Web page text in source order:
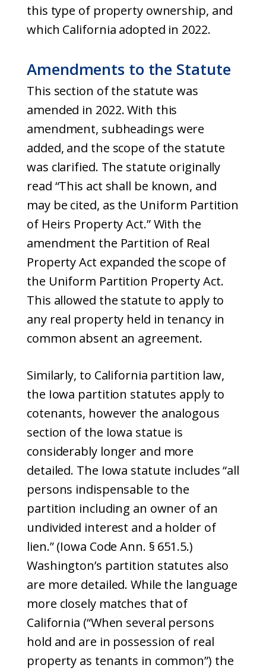
this type of property ownership, and
which California adopted in 2022.
Amendments to the Statute
This section of the statute was
amended in 2022. With this
amendment, subheadings were
added, and the scope of the statute
was clarified. The statute originally
read “This act shall be known, and
may be cited, as the Uniform Partition
of Heirs Property Act.” With the
amendment the Partition of Real
Property Act expanded the scope of
the Uniform Partition Property Act.
This allowed the statute to apply to
any real property held in tenancy in
common absent an agreement.
Similarly, to California partition law,
the Iowa partition statutes apply to
cotenants, however the analogous
section of the Iowa statue is
considerably longer and more
detailed. The Iowa statute includes “all
persons indispensable to the
partition including an owner of an
undivided interest and a holder of
lien.” (Iowa Code Ann. § 651.5.)
Washington’s partition statutes also
are more detailed. While the language
more closely matches that of
California (“When several persons
hold and are in possession of real
property as tenants in common”) the